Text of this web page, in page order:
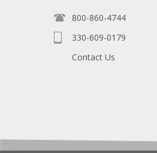
800-860-4744
330-609-0179
Contact Us